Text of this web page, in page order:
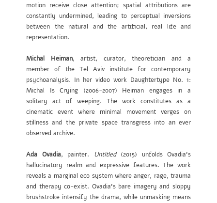
motion receive close attention; spatial attributions are
constantly undermined, leading to perceptual inversions
between the natural and the artificial, real life and
representation.
Michal Heiman, artist, curator, theoretician and a
member of the Tel Aviv institute for contemporary
psychoanalysis. In her video work Daughtertype No. 1:
Michal Is Crying (2006-2007) Heiman engages in a
solitary act of weeping. The work constitutes as a
cinematic event where minimal movement verges on
stillness and the private space transgress into an ever
observed archive.
Ada Ovadia, painter. Untitled(2015) unfolds Ovadia’s
hallucinatory realm and expressive features. The work
reveals a marginal eco system where anger, rage, trauma
and therapy co-exist. Ovadia’s bare imagery and sloppy
brushstroke intensify the drama, while unmasking means